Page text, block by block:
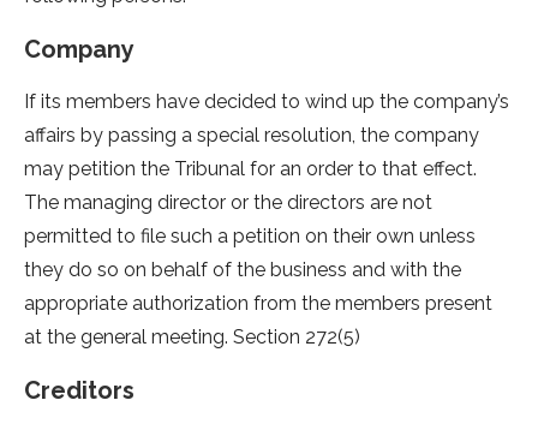
Company
If its members have decided to wind up the company’s
affairs by passing a special resolution, the company
may petition the Tribunal for an order to that effect.
The managing director or the directors are not
permitted to file such a petition on their own unless
they do so on behalf of the business and with the
appropriate authorization from the members present
at the general meeting. Section 272(5)
Creditors